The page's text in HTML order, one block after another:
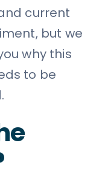
current
but we
why this
to be